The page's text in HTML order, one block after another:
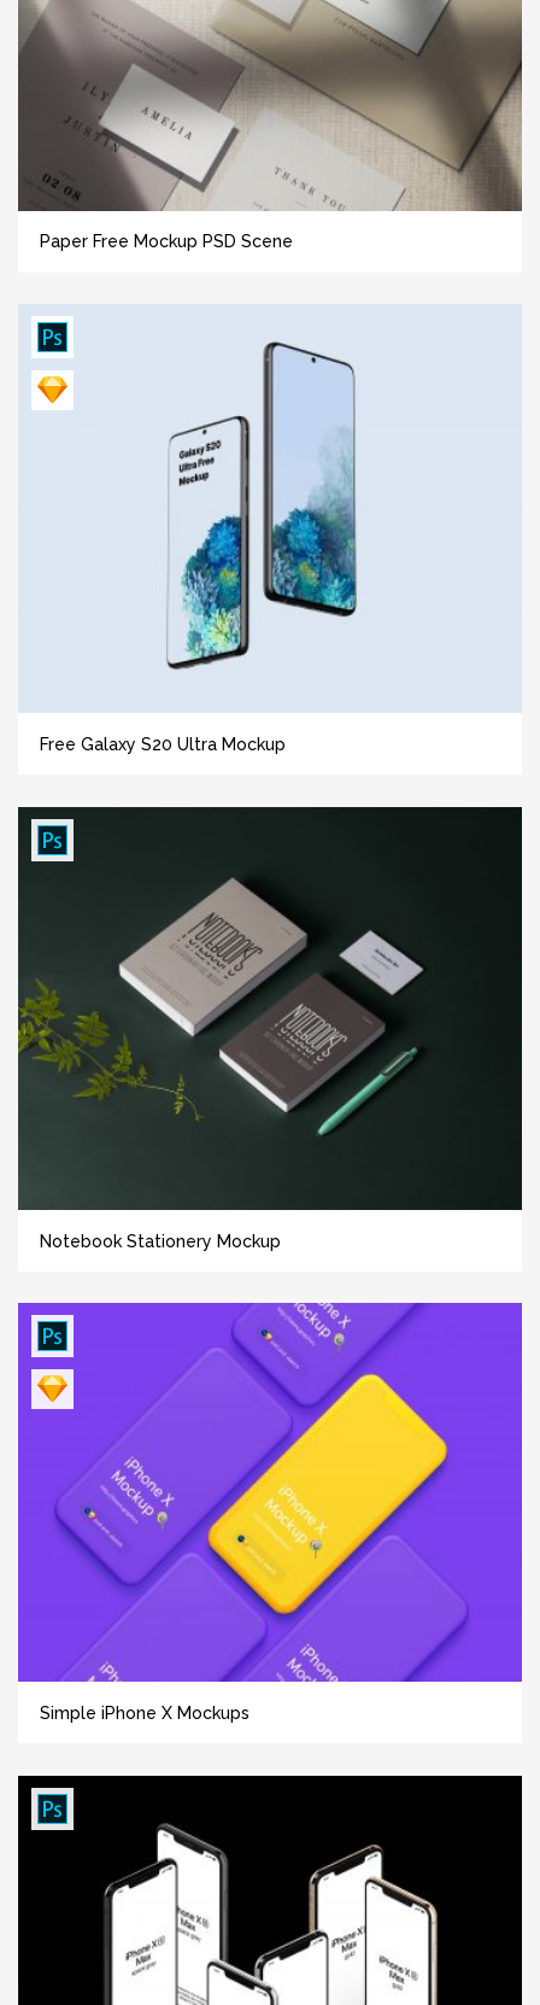
Paper Free Mockup PSD Scene
Free Galaxy S20 Ultra Mockup
Notebook Stationery Mockup
Simple iPhone X Mockups